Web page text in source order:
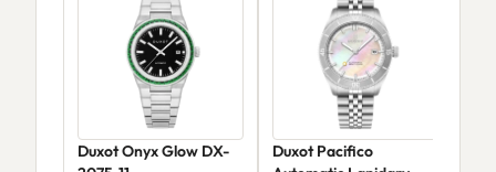
Duxot Onyx Glow DX-
Duxot Pacifico